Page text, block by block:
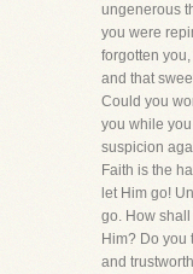
ungenerous
you were
forgotten
and that
Could you
you while
suspicion
Faith is the
let Him go!
go. How
Him? Do you
and